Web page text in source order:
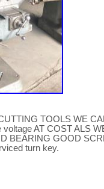
TOOLS WE
voltage AT COST ALS
BEARING GOOD
turn key.